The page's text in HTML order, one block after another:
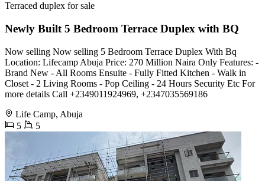
Terraced duplex for sale
Newly Built 5 Bedroom Terrace Duplex with BQ
Now selling Now selling 5 Bedroom Terrace Duplex With Bq
Location: Lifecamp Abuja Price: 270 Million Naira Only Features: -
Brand New - All Rooms Ensuite - Fully Fitted Kitchen - Walk in
Closet - 2 Living Rooms - Pop Ceiling - 24 Hours Security Etc For
more details Call +2349011924969, +2347035569186
Life Camp, Abuja
5
5